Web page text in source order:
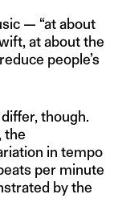
— “at about
at about the
people’s
though.
the
in tempo
per minute
by the